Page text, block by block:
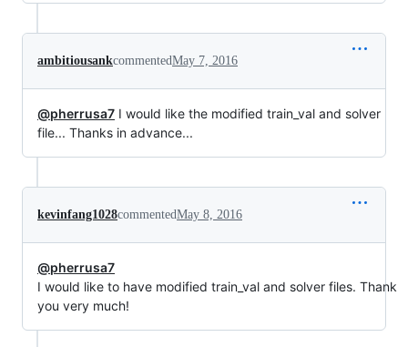
ambitiousankcommentedMay 7, 2016
@pherrusa7 I would like the modified train_val and solver
file... Thanks in advance...
kevinfang1028commentedMay 8, 2016
@pherrusa7
I would like to have modified train_val and solver files. Thank
you very much!